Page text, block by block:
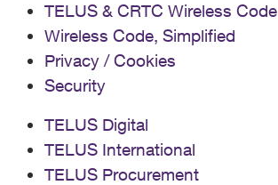
TELUS & CRTC Wireless Code
Wireless Code, Simplified
Privacy / Cookies
Security
TELUS Digital
TELUS International
TELUS Procurement